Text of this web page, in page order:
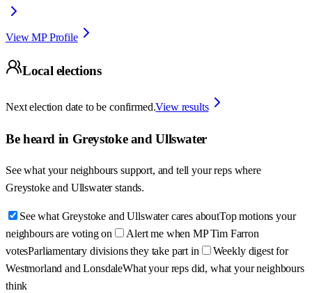
View MP Profile
Local elections
Next election date to be confirmed.View results
Be heard in Greystoke and Ullswater
See what your neighbours support, and tell your reps where
Greystoke and Ullswater stands.
See what Greystoke and Ullswater cares aboutTop motions your
neighbours are voting on
Alert me when MP Tim Farron
votesParliamentary divisions they take part in
Weekly digest for
Westmorland and LonsdaleWhat your reps did, what your neighbours
think